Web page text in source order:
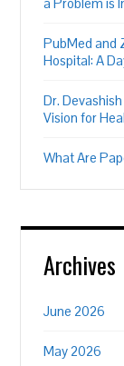
PubMed and
Hospital: A
Dr.
Vision for
What Are
Archives
June 2026
May 2026